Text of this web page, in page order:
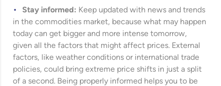
Stay informed: Keep updated with news and trends
in the commodities market, because what may happen
today can get bigger and more intense tomorrow,
given all the factors that might affect prices. External
factors, like weather conditions or international trade
policies, could bring extreme price shifts in just a split
of a second. Being properly informed helps you to be